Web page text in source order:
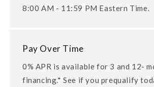
8:00 AM - 11:59 PM Eastern Time.
Pay Over Time
0% APR is available for 3 and 12-
financing.* See if you prequalify